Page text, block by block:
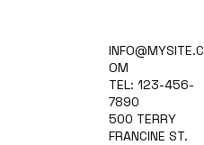
INFO@MYSITE.C
OM
TEL: 123-456-
7890
500 TERRY
FRANCINE ST.